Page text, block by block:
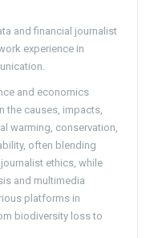
and financial journalist
experience in
and economics
the causes, impacts,
warming, conservation,
often blending
ethics, while
and multimedia
platforms in
biodiversity loss to